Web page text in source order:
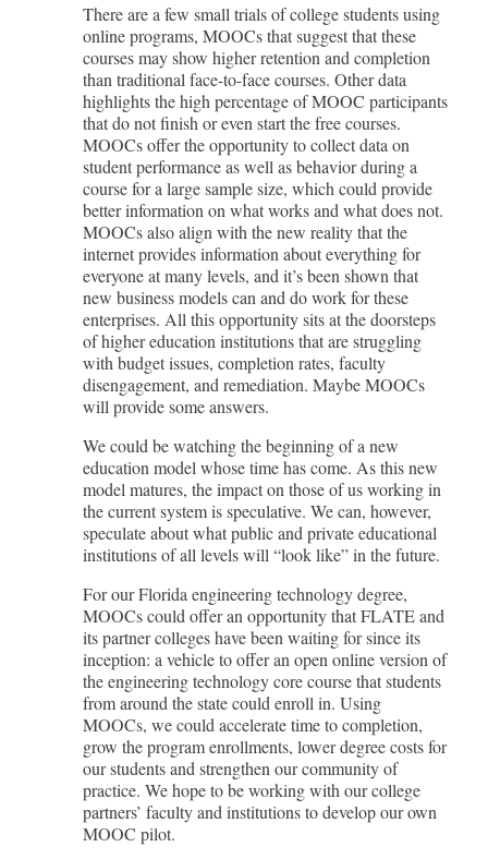
There are a few small trials of college students using
online programs, MOOCs that suggest that these
courses may show higher retention and completion
than traditional face-to-face courses. Other data
highlights the high percentage of MOOC participants
that do not finish or even start the free courses.
MOOCs offer the opportunity to collect data on
student performance as well as behavior during a
course for a large sample size, which could provide
better information on what works and what does not.
MOOCs also align with the new reality that the
internet provides information about everything for
everyone at many levels, and it’s been shown that
new business models can and do work for these
enterprises. All this opportunity sits at the doorsteps
of higher education institutions that are struggling
with budget issues, completion rates, faculty
disengagement, and remediation. Maybe MOOCs
will provide some answers.
We could be watching the beginning of a new
education model whose time has come. As this new
model matures, the impact on those of us working in
the current system is speculative. We can, however,
speculate about what public and private educational
institutions of all levels will “look like” in the future.
For our Florida engineering technology degree,
MOOCs could offer an opportunity that FLATE and
its partner colleges have been waiting for since its
inception: a vehicle to offer an open online version of
the engineering technology core course that students
from around the state could enroll in. Using
MOOCs, we could accelerate time to completion,
grow the program enrollments, lower degree costs for
our students and strengthen our community of
practice. We hope to be working with our college
partners’ faculty and institutions to develop our own
MOOC pilot.